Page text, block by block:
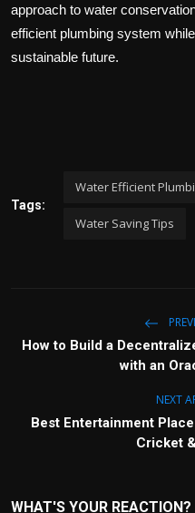
approach to water
efficient plumbing system
sustainable future.
Tags:
Water Efficient
Water Saving Tips
How to Build a
with an
NEXT
Best Entertainment
Cricket
WHAT'S YOUR REACTION?